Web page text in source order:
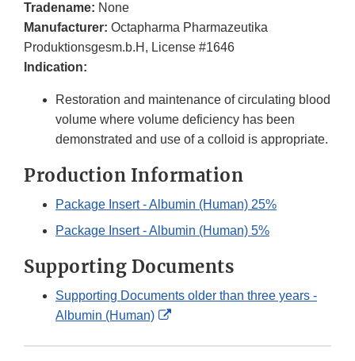
Tradename: None
Manufacturer: Octapharma Pharmazeutika
Produktionsgesm.b.H, License #1646
Indication:
Restoration and maintenance of circulating blood
volume where volume deficiency has been
demonstrated and use of a colloid is appropriate.
Production Information
Package Insert - Albumin (Human) 25%
Package Insert - Albumin (Human) 5%
Supporting Documents
Supporting Documents older than three years -
Albumin (Human)
External